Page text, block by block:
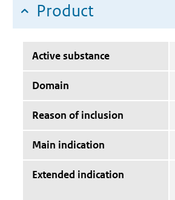
Product
Active substance
Domain
Reason of inclusion
Main indication
Extended indication